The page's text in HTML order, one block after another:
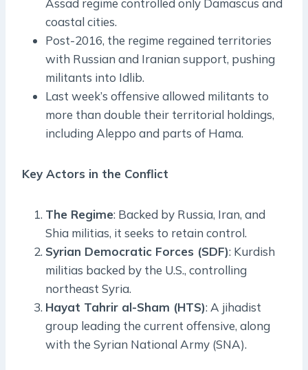
Assad regime controlled only Damascus and
coastal cities.
Post-2016, the regime regained territories
with Russian and Iranian support, pushing
militants into Idlib.
Last week’s offensive allowed militants to
more than double their territorial holdings,
including Aleppo and parts of Hama.
Key Actors in the Conflict
The Regime: Backed by Russia, Iran, and
Shia militias, it seeks to retain control.
Syrian Democratic Forces (SDF): Kurdish
militias backed by the U.S., controlling
northeast Syria.
Hayat Tahrir al-Sham (HTS): A jihadist
group leading the current offensive, along
with the Syrian National Army (SNA).